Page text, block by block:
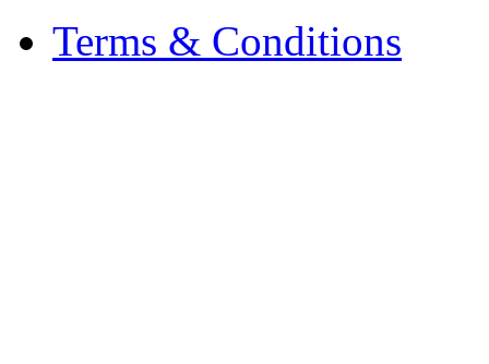
Terms & Conditions